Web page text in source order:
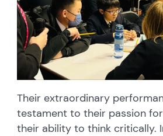
Their extraordinary
testament to their passion
their ability to think critically.